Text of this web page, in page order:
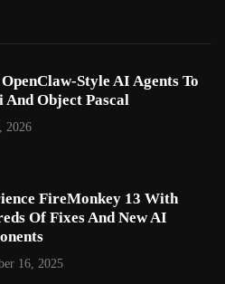
Style AI Agents To
And Object Pascal
2026
FireMonkey 13 With
Of Fixes And New AI
16, 2025